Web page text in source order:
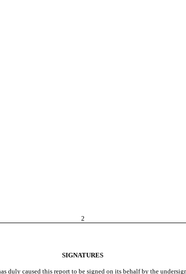
2
SIGNATURES
duly caused this report to be signed on its behalf by the